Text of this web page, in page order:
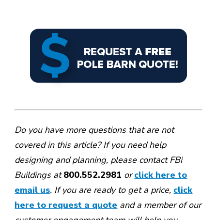
Do you have more questions that are not
covered in this article? If you need help
designing and planning, please contact FBi
Buildings at800.552.2981 orclick here to
email us. If you are ready to get a price, click
here to request a quote and a member of our